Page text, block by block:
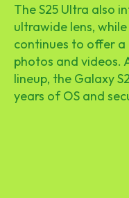
The S25 Ultra also
ultrawide lens,
continues to offer
photos and videos.
lineup, the Galaxy
years of OS and